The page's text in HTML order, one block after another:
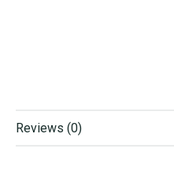
Reviews (0)